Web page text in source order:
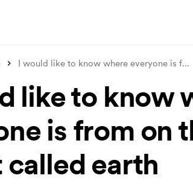
I would like to know where everyone is f...
like to know
is from on
called earth